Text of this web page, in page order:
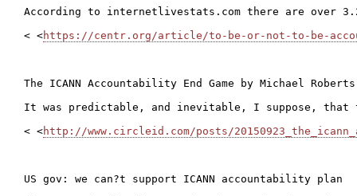
According to internetlivestats.com there are over
< <https://centr.org/article/to-be-or-not-to-be-
The ICANN Accountability End Game by Michael Roberts
It was predictable, and inevitable, I suppose, that
< <http://www.circleid.com/posts/
US gov: we can?t support ICANN accountability plan